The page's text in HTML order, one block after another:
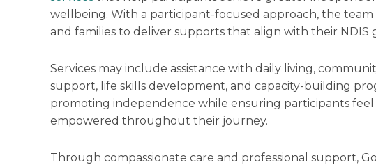
wellbeing. With a participant-focused approach, the
and families to deliver supports that align with their NDIS
Services may include assistance with daily living,
support, life skills development, and capacity-building
promoting independence while ensuring participants
empowered throughout their journey.
Through compassionate care and professional support,